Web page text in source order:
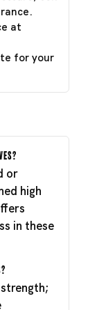
at
for your
or
high
in these